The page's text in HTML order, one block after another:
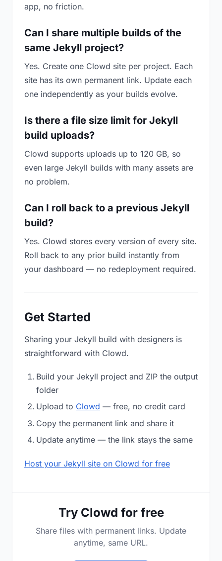
app, no friction.
Can I share multiple builds of the
same Jekyll project?
Yes. Create one Clowd site per project. Each
site has its own permanent link. Update each
one independently as your builds evolve.
Is there a file size limit for Jekyll
build uploads?
Clowd supports uploads up to 120 GB, so
even large Jekyll builds with many assets are
no problem.
Can I roll back to a previous Jekyll
build?
Yes. Clowd stores every version of every site.
Roll back to any prior build instantly from
your dashboard — no redeployment required.
Get Started
Sharing your Jekyll build with designers is
straightforward with Clowd.
Build your Jekyll project and ZIP the output
folder
Upload to Clowd — free, no credit card
Copy the permanent link and share it
Update anytime — the link stays the same
Host your Jekyll site on Clowd for free
Try Clowd for free
Share files with permanent links. Update
anytime, same URL.